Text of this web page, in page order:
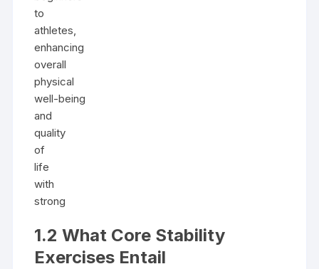
to
athletes,
enhancing
overall
physical
well-being
and
quality
of
life
with
strong
1.2 What Core Stability
Exercises Entail